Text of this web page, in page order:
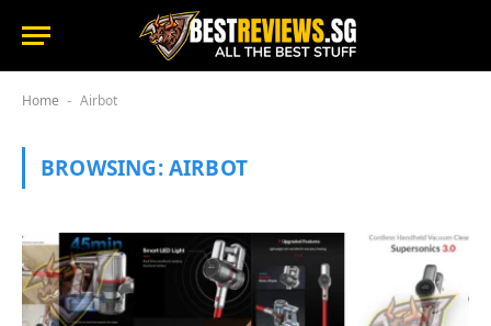
Home - Airbot
BROWSING:AIRBOT